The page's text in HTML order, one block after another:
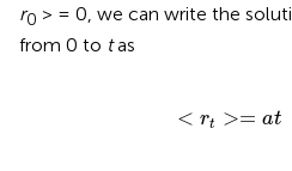
r0 > = 0, we can write the
from 0 to tas
< rt >= at
<r t> =at